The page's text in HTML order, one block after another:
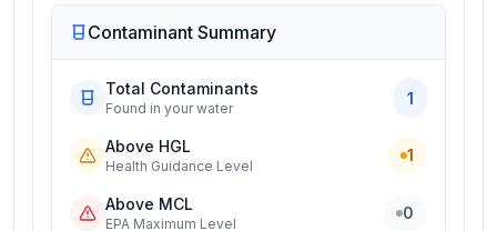
Contaminant Summary
Total Contaminants
Found in your water
1
Above HGL
Health Guidance Level
1
Above MCL
EPA Maximum Level
0